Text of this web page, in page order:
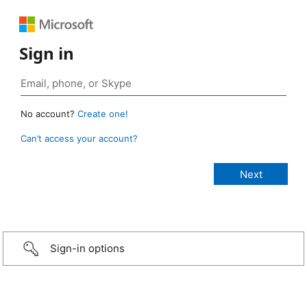
Sign in
No account? Create one!
Can’t access your account?
Sign-in options